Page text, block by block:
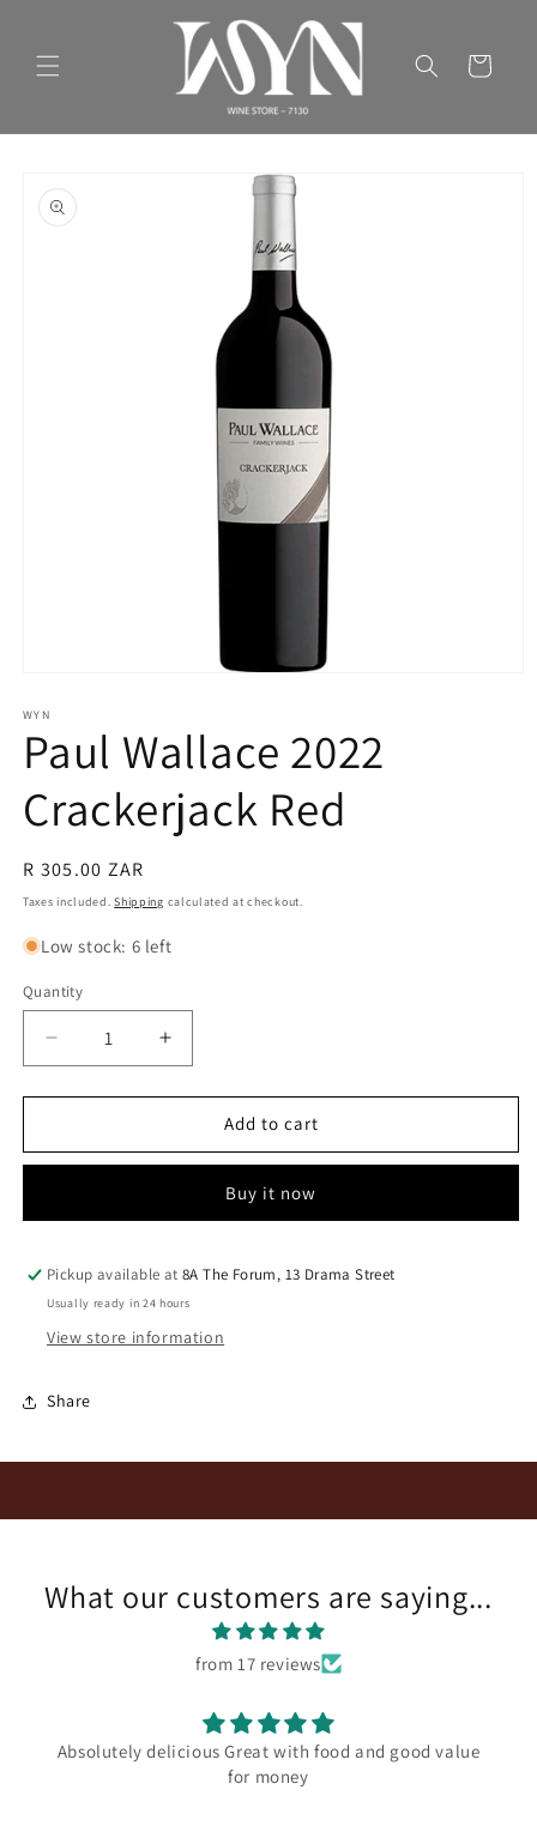
Cart
product
information
1
in
modal
WYN
Paul Wallace 2022
Crackerjack Red
Regular
price
R 305.00 ZAR
Taxes included.Shipping calculated at checkout.
Low stock: 6 left
Quantity
Quantity
Decrease
quantity
for
Wallace
Red
Increase
quantity
for
Wallace
Crackerjack
Red
Add to cart
Buy it now
Pickup available at8A The Forum, 13 Drama Street
Usually ready in 24 hours
View store information
Share
What our customers are saying...
from 17 reviews
Absolutely delicious Great with food and good value
for money